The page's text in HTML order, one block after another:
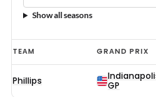
Show all seasons
Don
Freeland
F1
TEAM GRAND PRIX
Phillips
GP